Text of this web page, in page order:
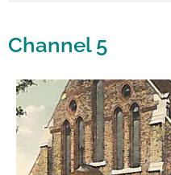
Channel 5